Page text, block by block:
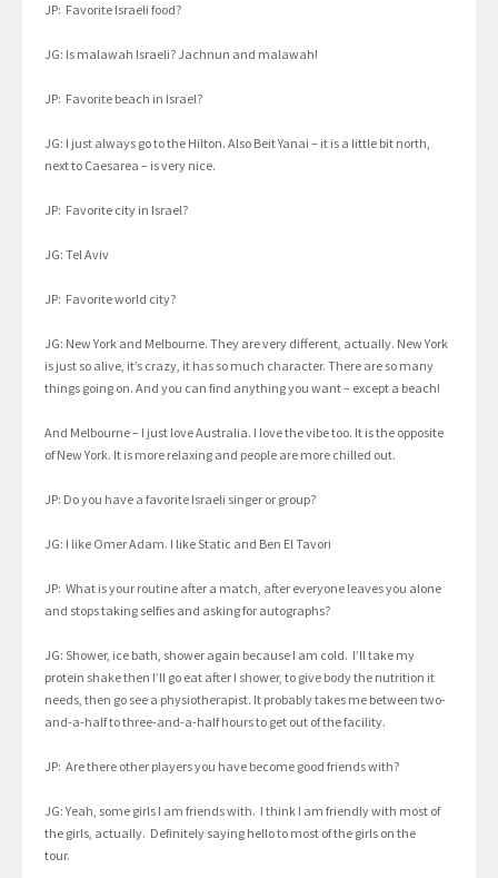
JP: Favorite Israeli food?
JG: Is malawah Israeli? Jachnun and malawah!
JP: Favorite beach in Israel?
JG: I just always go to the Hilton. Also Beit Yanai – it is a little bit north,
next to Caesarea – is very nice.
JP: Favorite city in Israel?
JG: Tel Aviv
JP: Favorite world city?
JG: New York and Melbourne. They are very different, actually. New York
is just so alive, it’s crazy, it has so much character. There are so many
things going on. And you can find anything you want – except a beach!
And Melbourne – I just love Australia. I love the vibe too. It is the opposite
of New York. It is more relaxing and people are more chilled out.
JP: Do you have a favorite Israeli singer or group?
JG: I like Omer Adam. I like Static and Ben El Tavori
JP: What is your routine after a match, after everyone leaves you alone
and stops taking selfies and asking for autographs?
JG: Shower, ice bath, shower again because I am cold. I’ll take my
protein shake then I’ll go eat after I shower, to give body the nutrition it
needs, then go see a physiotherapist. It probably takes me between two-
and-a-half to three-and-a-half hours to get out of the facility.
JP: Are there other players you have become good friends with?
JG: Yeah, some girls I am friends with. I think I am friendly with most of
the girls, actually. Definitely saying hello to most of the girls on the
tour.